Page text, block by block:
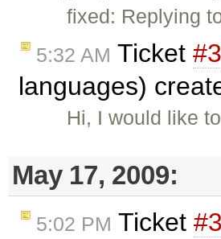
fixed: Replying
5:32 AM Ticket
languages)
Hi, I would like
May 17, 2009:
5:02 PM Ticket